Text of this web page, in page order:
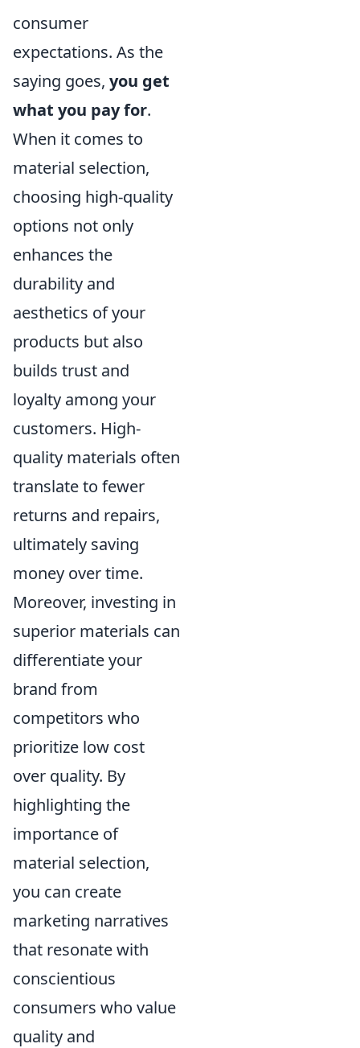
consumer
expectations. As the
saying goes, you get
what you pay for.
When it comes to
material selection,
choosing high-quality
options not only
enhances the
durability and
aesthetics of your
products but also
builds trust and
loyalty among your
customers. High-
quality materials often
translate to fewer
returns and repairs,
ultimately saving
money over time.
Moreover, investing in
superior materials can
differentiate your
brand from
competitors who
prioritize low cost
over quality. By
highlighting the
importance of
material selection,
you can create
marketing narratives
that resonate with
conscientious
consumers who value
quality and